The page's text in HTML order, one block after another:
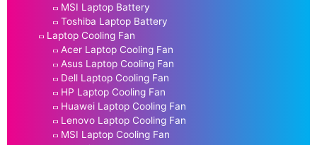
MSI Laptop Battery
Toshiba Laptop Battery
Laptop Cooling Fan
Acer Laptop Cooling Fan
Asus Laptop Cooling Fan
Dell Laptop Cooling Fan
HP Laptop Cooling Fan
Huawei Laptop Cooling Fan
Lenovo Laptop Cooling Fan
MSI Laptop Cooling Fan